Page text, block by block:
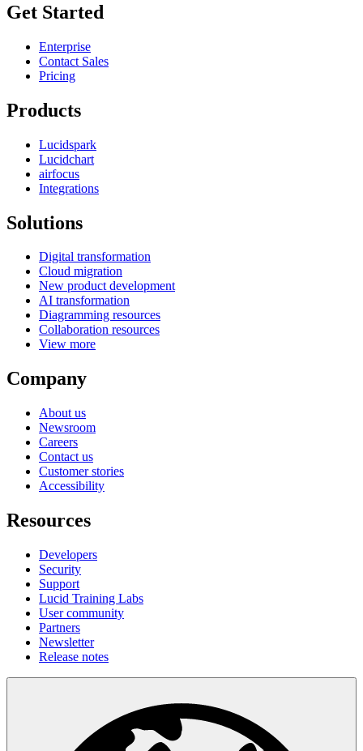
Get Started
Enterprise
Contact Sales
Pricing
Products
Lucidspark
Lucidchart
airfocus
Integrations
Solutions
Digital transformation
Cloud migration
New product development
AI transformation
Diagramming resources
Collaboration resources
View more
Company
About us
Newsroom
Careers
Contact us
Customer stories
Accessibility
Resources
Developers
Security
Support
Lucid Training Labs
User community
Partners
Newsletter
Release notes